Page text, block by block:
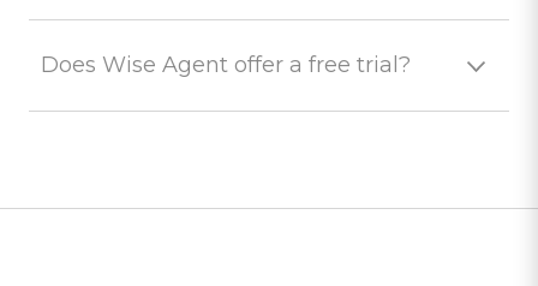
Does Wise Agent offer a free trial?